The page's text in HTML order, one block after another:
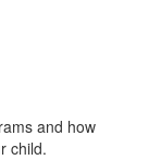
and how
child.